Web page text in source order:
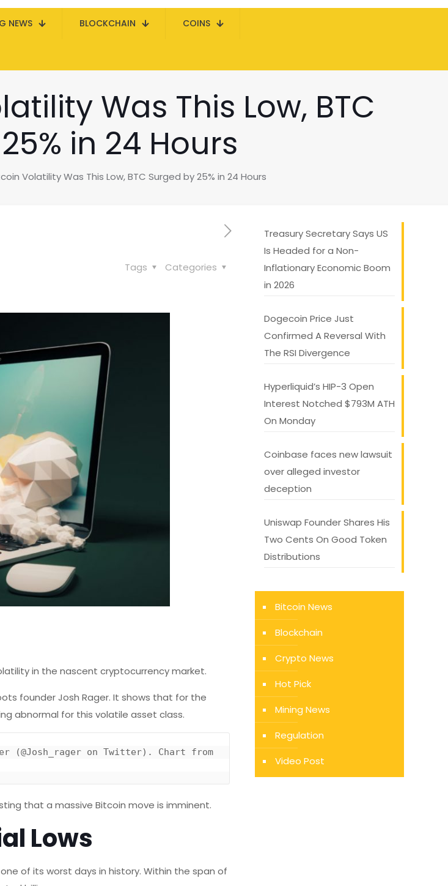
NEWS BLOCKCHAIN COINS
Was This Low, BTC
in 24 Hours
Volatility Was This Low, BTC Surged by 25% in 24 Hours
Categories
Tags
in the nascent cryptocurrency market.
founder Josh Rager. It shows that for the
abnormal for this volatile asset class.
that a massive Bitcoin move is imminent.
Lows
of its worst days in history. Within the span of
Treasury Secretary Says US
Is Headed for a Non-
Inflationary Economic Boom
in 2026
Dogecoin Price Just
Confirmed A Reversal With
The RSI Divergence
Hyperliquid’s HIP-3 Open
Interest Notched $793M ATH
On Monday
Coinbase faces new lawsuit
over alleged investor
deception
Uniswap Founder Shares His
Two Cents On Good Token
Distributions
Bitcoin News
Blockchain
Crypto News
Hot Pick
Mining News
Regulation
Video Post